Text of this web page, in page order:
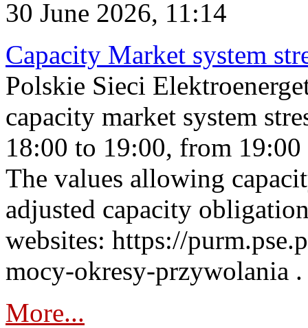
30 June 2026, 11:14
Capacity Market system
Polskie Sieci
capacity market system
18:00 to 19:00, from
The values allowing
adjusted capacity
websites: https://
mocy-okresy-przywolania
More...